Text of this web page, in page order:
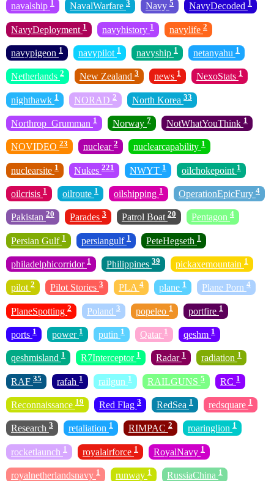
navalship 1 NavalWarfare 3 Navy 5 NavyDecoded 1
NavyDeployment 1 navyhistory 1 navylife 2
navypigeon 1 navypilot 1 navyship 1 netanyahu 1
Netherlands 2 New Zealand 3 news 1 NexoStats 1
nighthawk 1 NORAD 2 North Korea 33
Northrop_Grumman 1 Norway 7 NotWhatYouThink 1
NOVIDEO 23 nuclear 2 nuclearcapability 1
nuclearsite 1 Nukes 221 NWYT 1 oilchokepoint 1
oilcrisis 1 oilroute 1 oilshipping 1 OperationEpicFury 4
Pakistan 20 Parades 3 Patrol Boat 20 Pentagon 4
Persian Gulf 1 persiangulf 1 PeteHegseth 1
philadelphicorridor 1 Philippines 39 pickaxemountain 1
pilot 2 Pilot Stories 3 PLA 4 plane 1 Plane Porn 4
PlaneSpotting 2 Poland 3 popeleo 1 portfire 1
ports 1 power 1 putin 1 Qatar 1 qeshm 1
qeshmisland 1 R7Interceptor 1 Radar 1 radiation 1
RAF 35 rafah 1 railgun 1 RAILGUNS 5 RC 1
Reconnaissance 19 Red Flag 3 RedSea 1 redsquare 1
Research 3 retaliation 1 RIMPAC 2 roaringlion 1
rocketlaunch 1 royalairforce 1 RoyalNavy 1
royalnetherlandsnavy 1 runway 1 RussiaChina 1